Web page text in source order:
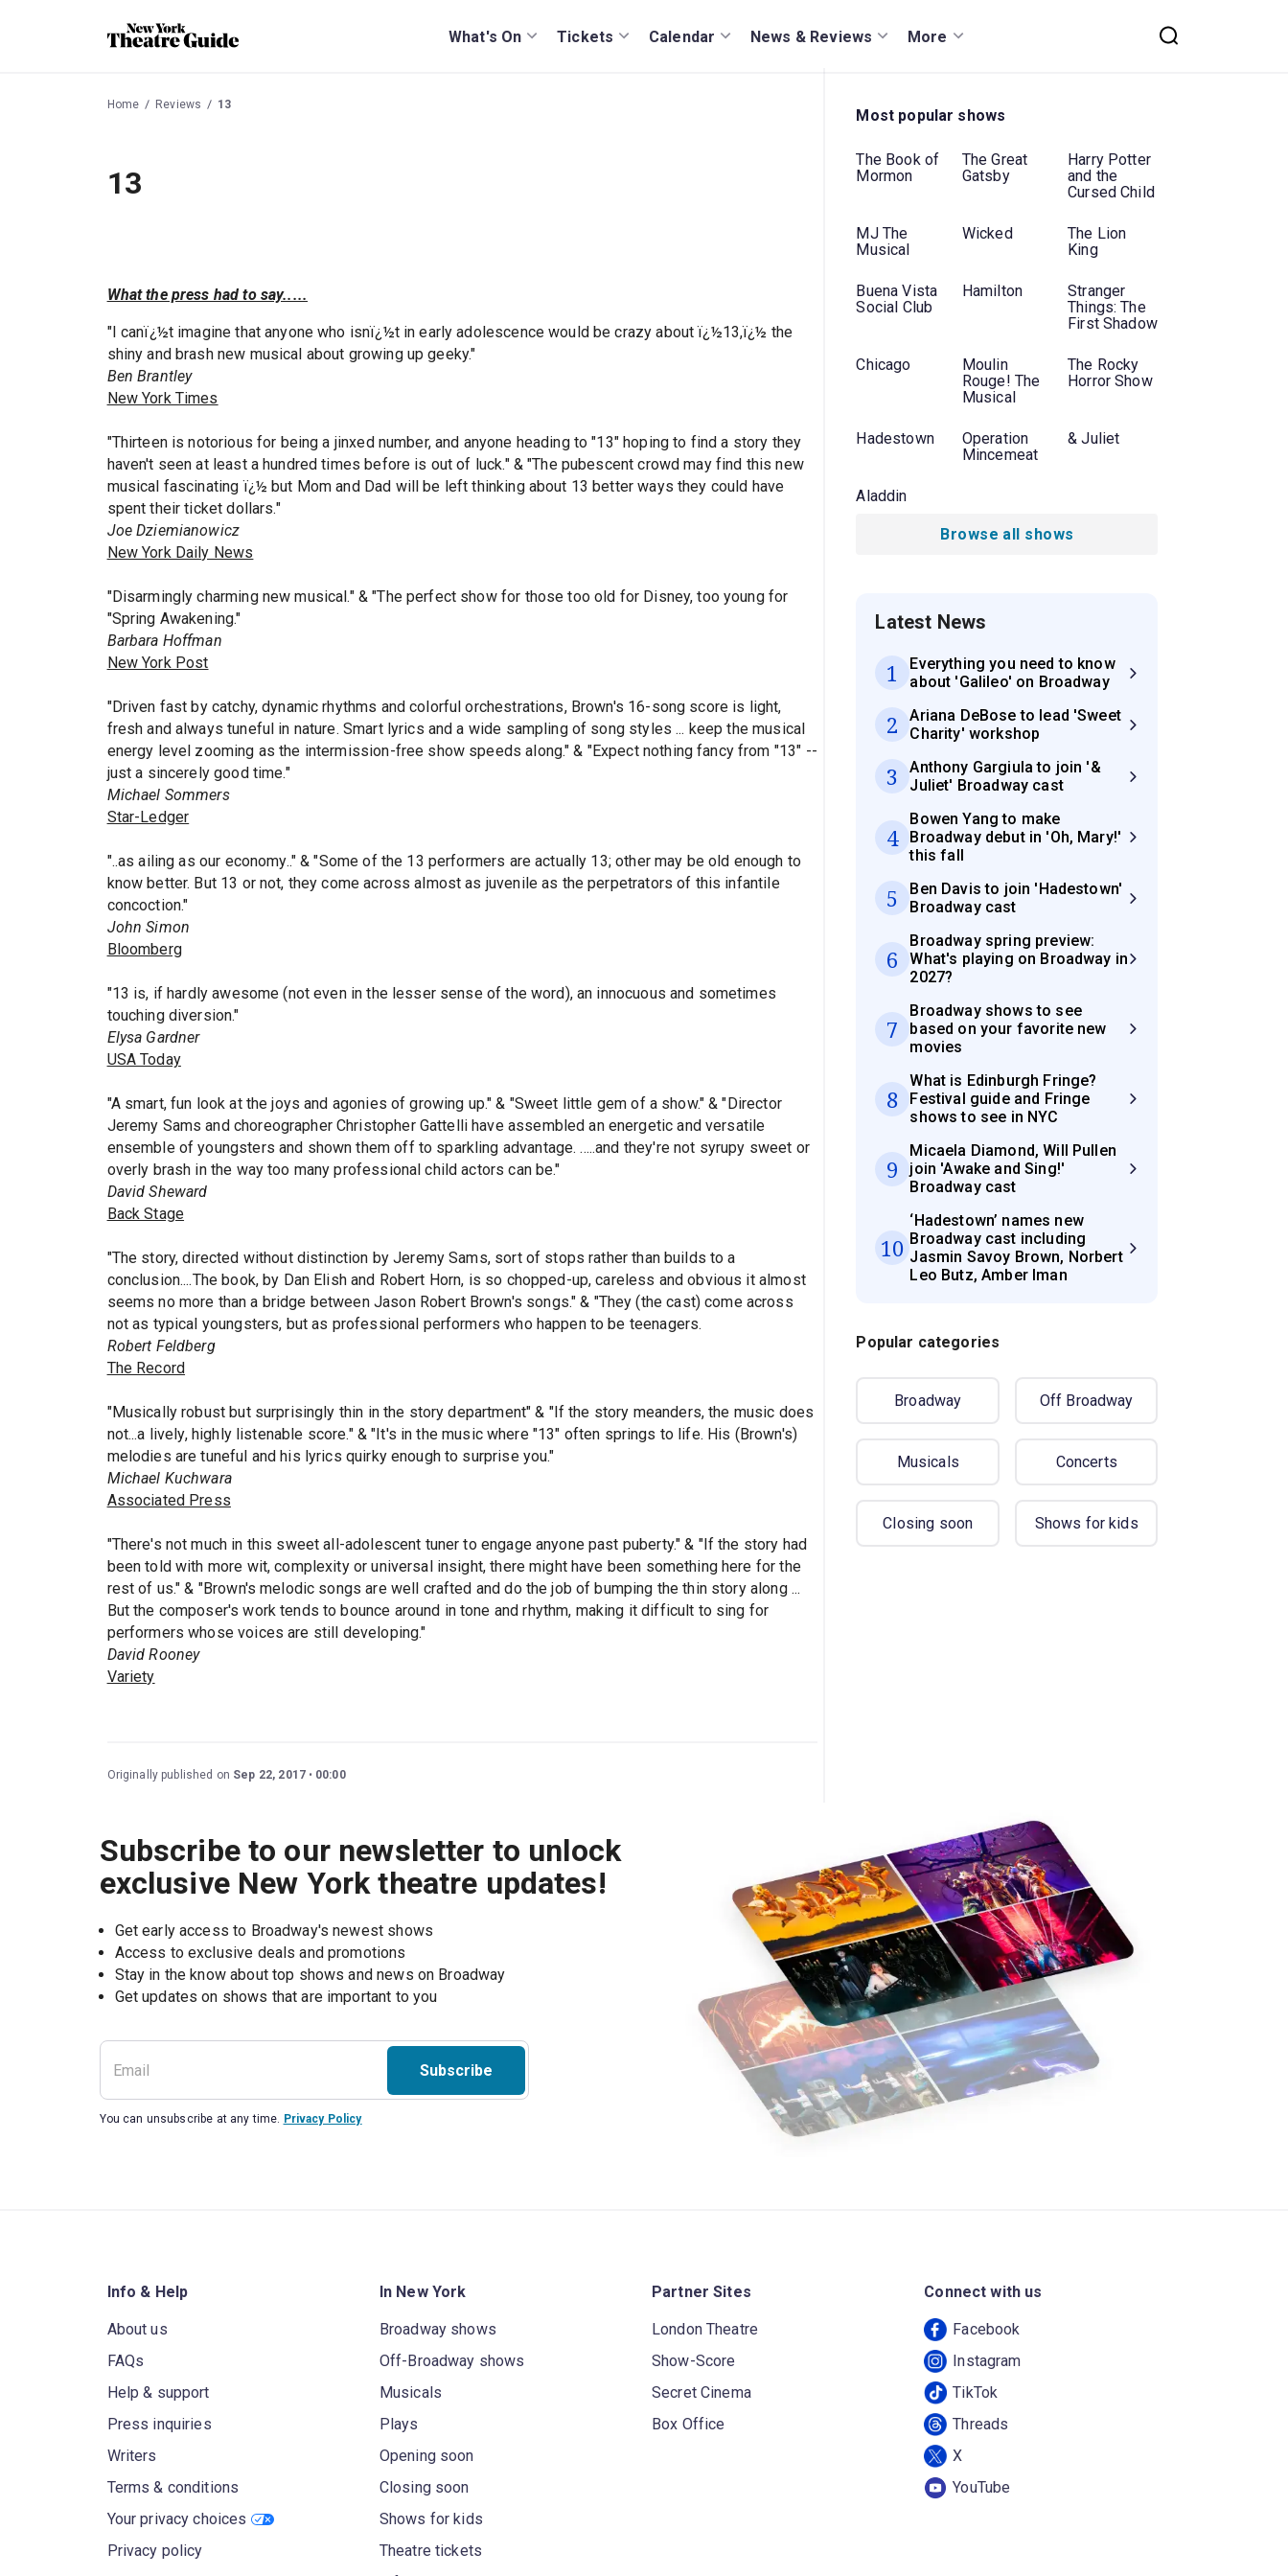
What's On Tickets Calendar News & Reviews More
Home Reviews 13
13
What the press had to say.....
"I canï¿½t imagine that anyone who isnï¿½t in early adolescence would be crazy about ï¿½13,ï¿½ the
shiny and brash new musical about growing up geeky."
Ben Brantley
New York Times
"Thirteen is notorious for being a jinxed number, and anyone heading to "13" hoping to find a story they
haven't seen at least a hundred times before is out of luck." & "The pubescent crowd may find this new
musical fascinating ï¿½ but Mom and Dad will be left thinking about 13 better ways they could have
spent their ticket dollars."
Joe Dziemianowicz
New York Daily News
"Disarmingly charming new musical." & "The perfect show for those too old for Disney, too young for
"Spring Awakening."
Barbara Hoffman
New York Post
"Driven fast by catchy, dynamic rhythms and colorful orchestrations, Brown's 16-song score is light,
fresh and always tuneful in nature. Smart lyrics and a wide sampling of song styles ... keep the musical
energy level zooming as the intermission-free show speeds along." & "Expect nothing fancy from "13" --
just a sincerely good time."
Michael Sommers
Star-Ledger
"..as ailing as our economy.." & "Some of the 13 performers are actually 13; other may be old enough to
know better. But 13 or not, they come across almost as juvenile as the perpetrators of this infantile
concoction."
John Simon
Bloomberg
"13 is, if hardly awesome (not even in the lesser sense of the word), an innocuous and sometimes
touching diversion."
Elysa Gardner
USA Today
"A smart, fun look at the joys and agonies of growing up." & "Sweet little gem of a show." & "Director
Jeremy Sams and choreographer Christopher Gattelli have assembled an energetic and versatile
ensemble of youngsters and shown them off to sparkling advantage. .....and they're not syrupy sweet or
overly brash in the way too many professional child actors can be."
David Sheward
Back Stage
"The story, directed without distinction by Jeremy Sams, sort of stops rather than builds to a
conclusion....The book, by Dan Elish and Robert Horn, is so chopped-up, careless and obvious it almost
seems no more than a bridge between Jason Robert Brown's songs." & "They (the cast) come across
not as typical youngsters, but as professional performers who happen to be teenagers.
Robert Feldberg
The Record
"Musically robust but surprisingly thin in the story department" & "If the story meanders, the music does
not...a lively, highly listenable score." & "It's in the music where "13" often springs to life. His (Brown's)
melodies are tuneful and his lyrics quirky enough to surprise you."
Michael Kuchwara
Associated Press
"There's not much in this sweet all-adolescent tuner to engage anyone past puberty." & "If the story had
been told with more wit, complexity or universal insight, there might have been something here for the
rest of us." & "Brown's melodic songs are well crafted and do the job of bumping the thin story along ...
But the composer's work tends to bounce around in tone and rhythm, making it difficult to sing for
performers whose voices are still developing."
David Rooney
Variety
Originally published on Sep 22, 2017 00:00
Most popular shows
The Book of
Mormon
The Great
Gatsby
Harry Potter
and the
Cursed Child
MJ The
Musical
Wicked
The Lion
King
Buena Vista
Social Club
Hamilton
Stranger
Things: The
First Shadow
Chicago
Moulin
Rouge! The
Musical
The Rocky
Horror Show
Hadestown
Operation
Mincemeat
& Juliet
Aladdin
Browse all shows
Latest News
1
Everything you need to know
about 'Galileo' on Broadway
2
Ariana DeBose to lead 'Sweet
Charity' workshop
3
Anthony Gargiula to join '&
Juliet' Broadway cast
4
Bowen Yang to make
Broadway debut in 'Oh, Mary!'
this fall
5
Ben Davis to join 'Hadestown'
Broadway cast
6
Broadway spring preview:
What's playing on Broadway in
2027?
7
Broadway shows to see
based on your favorite new
movies
8
What is Edinburgh Fringe?
Festival guide and Fringe
shows to see in NYC
9
Micaela Diamond, Will Pullen
join 'Awake and Sing!'
Broadway cast
10
‘Hadestown’ names new
Broadway cast including
Jasmin Savoy Brown, Norbert
Leo Butz, Amber Iman
Popular categories
Broadway Off Broadway
Musicals Concerts
Closing soon Shows for kids
Subscribe to our newsletter to unlock
exclusive New York theatre updates!
Get early access to Broadway's newest shows
Access to exclusive deals and promotions
Stay in the know about top shows and news on Broadway
Get updates on shows that are important to you
Subscribe
You can unsubscribe at any time. Privacy Policy
Info & Help
About us
FAQs
Help & support
Press inquiries
Writers
Terms & conditions
Your privacy choices
Privacy policy
In New York
Broadway shows
Off-Broadway shows
Musicals
Plays
Opening soon
Closing soon
Shows for kids
Theatre tickets
Partner Sites
London Theatre
Show-Score
Secret Cinema
Box Office
Connect with us
Facebook
Instagram
TikTok
Threads
X
YouTube